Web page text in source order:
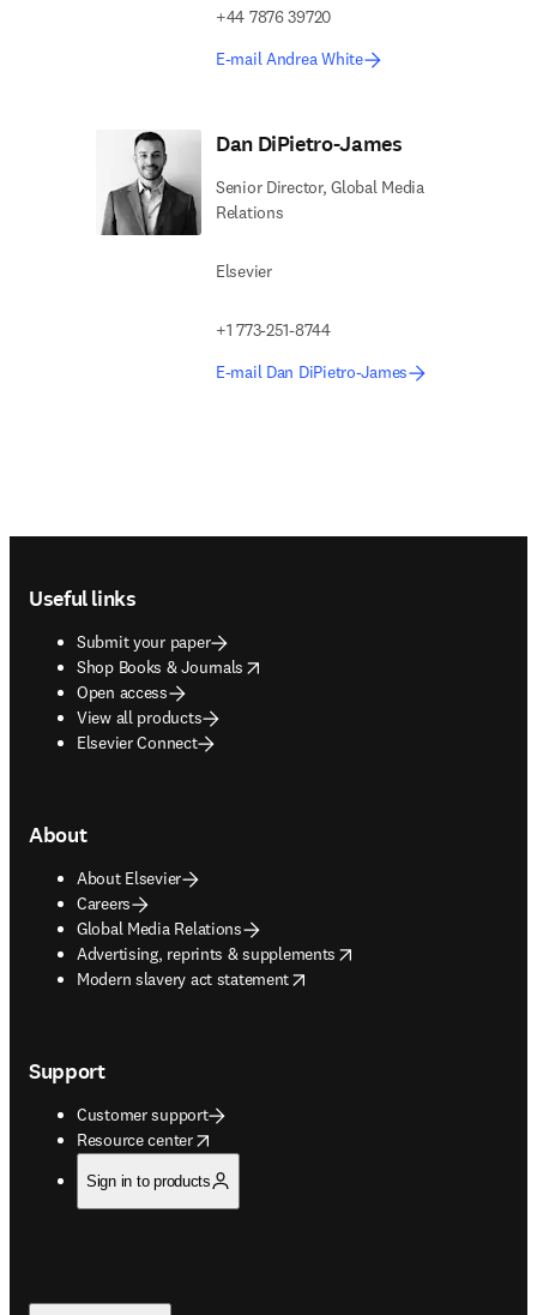
+44 7876 39720
E-mail Andrea White
Dan DiPietro-James
Senior Director, Global Media
Relations
Elsevier
+1 773-251-8744
E-mail Dan DiPietro-James
Useful links
Submit your paper
Shop Books & Journals
opens in new tab/window
Open access
View all products
Elsevier Connect
About
About Elsevier
Careers
Global Media Relations
Advertising, reprints & supplements
opens in new tab/window
Modern slavery act statement
opens in new tab/window
Support
Customer support
Resource center
opens in new tab/window
Sign in to products